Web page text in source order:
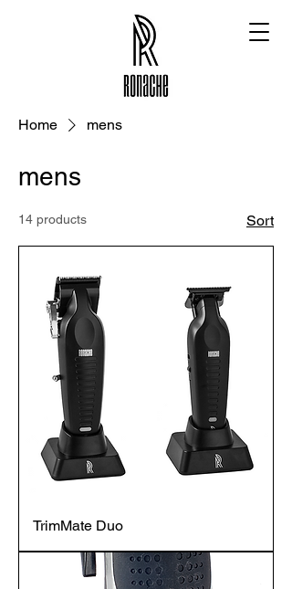
Home mens
mens
14 products Sort
TrimMate Duo